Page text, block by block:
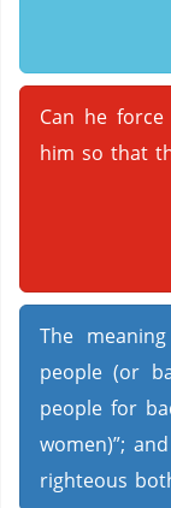
Can he
him so that
The
people (or
people for
women)”;
righteous